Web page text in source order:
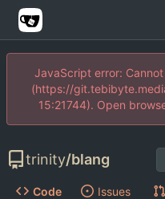
JavaScript error:
(https://
15:21744). Open
trinity/blang
Code Issues